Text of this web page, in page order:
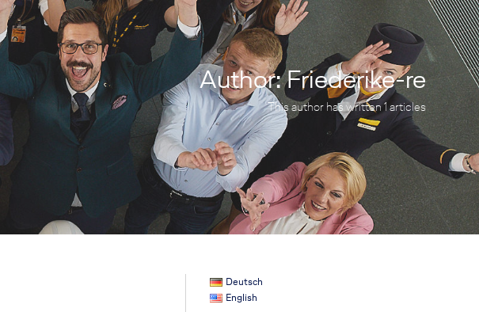
Author:Friederike-re
This author has written 1 articles
Deutsch
English